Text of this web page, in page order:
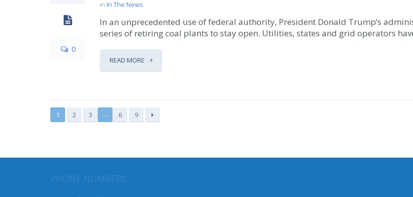
0
in In The News
In an unprecedented use of federal authority, President Donald Trump’s
series of retiring coal plants to stay open. Utilities, states and grid operators
READ MORE
1 2 3 … 6 9